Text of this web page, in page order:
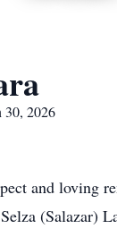
2026
and loving
(Salazar)